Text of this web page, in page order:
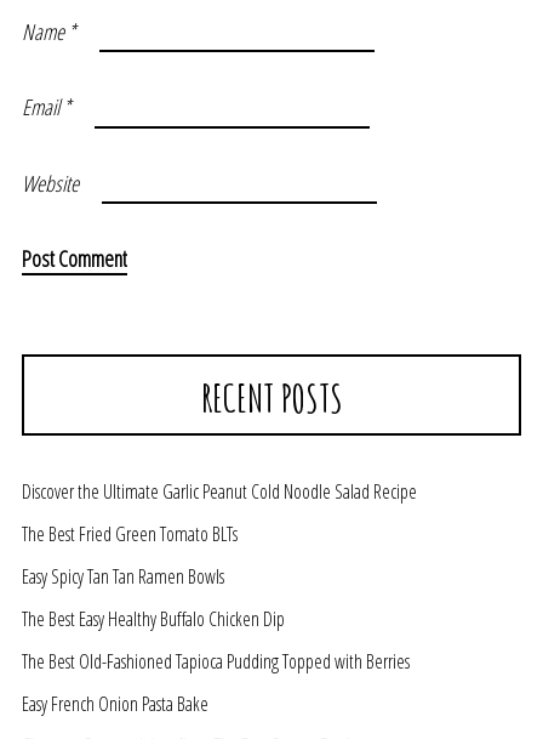
Name *
Email*
Website
RECENT POSTS
Discover the Ultimate Garlic Peanut Cold Noodle Salad Recipe
The Best Fried Green Tomato BLTs
Easy Spicy Tan Tan Ramen Bowls
The Best Easy Healthy Buffalo Chicken Dip
The Best Old-Fashioned Tapioca Pudding Topped with Berries
Easy French Onion Pasta Bake